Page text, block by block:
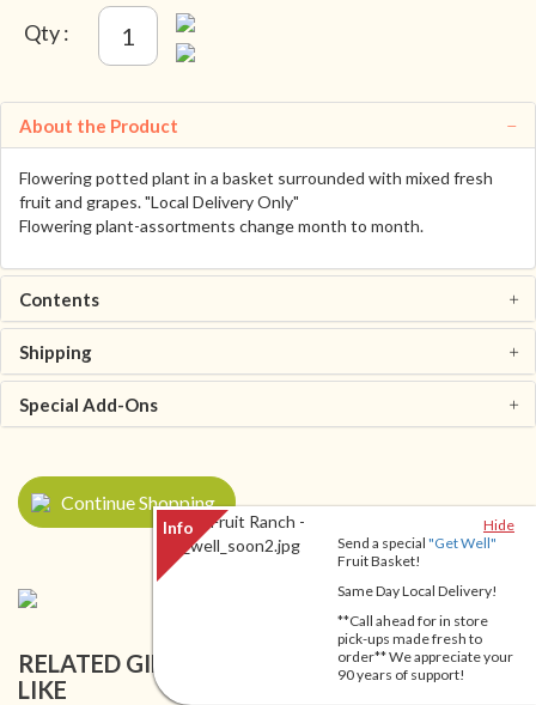
Hide
Send a special "Get Well"
Fruit Basket!
Same Day Local Delivery!
**Call ahead for in store
pick-ups made fresh to
order** We appreciate your
90 years of support!
Qty :
About the Product
Flowering potted plant in a basket surrounded with mixed fresh
fruit and grapes. "Local Delivery Only"
Flowering plant-assortments change month to month.
Contents
Shipping
Special Add-Ons
Continue Shopping
RELATED GIFT BASKETS YOU MIGHT ALSO
LIKE